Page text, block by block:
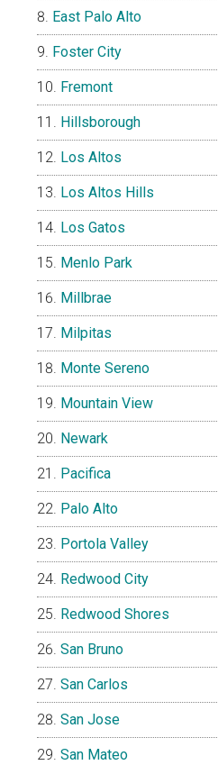
East Palo Alto
Foster City
Fremont
Hillsborough
Los Altos
Los Altos Hills
Los Gatos
Menlo Park
Millbrae
Milpitas
Monte Sereno
Mountain View
Newark
Pacifica
Palo Alto
Portola Valley
Redwood City
Redwood Shores
San Bruno
San Carlos
San Jose
San Mateo